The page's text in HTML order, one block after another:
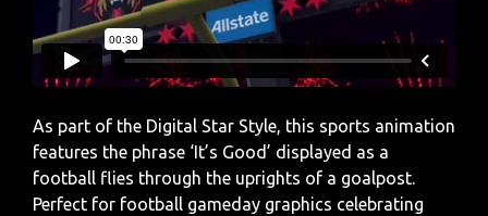
As part of the Digital Star Style, this sports animation
features the phrase ‘It’s Good’ displayed as a
football flies through the uprights of a goalpost.
Perfect for football gameday graphics celebrating